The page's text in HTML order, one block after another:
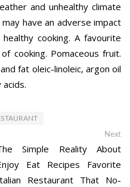
and unhealthy climate
have an adverse impact
cooking. A favourite
cooking. Pomaceous fruit.
fat oleic-linoleic, argon oil
Next
Simple Reality About
Eat Recipes Favorite
Restaurant That No-